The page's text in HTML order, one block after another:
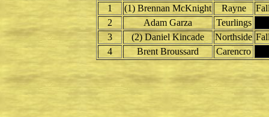
1 (1) Brennan McKnight Rayne
2
Adam Garza
Teurlings
3
(2) Daniel Kincade Northside
4
Brent Broussard Carencro